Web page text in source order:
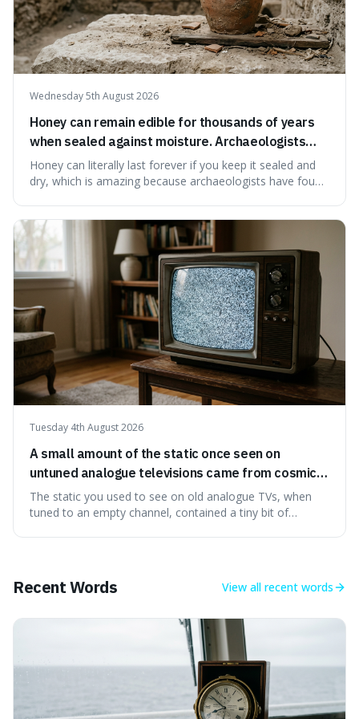
Wednesday 5th August 2026
Honey can remain edible for thousands of years
when sealed against moisture. Archaeologists
have found ancient honey that was still preserved.
Honey can literally last forever if you keep it sealed and
dry, which is amazing because archaeologists have found
natural preservation shows us how effective simple
ingredients ca
Tuesday 4th August 2026
A small amount of the static once seen on
untuned analogue televisions came from cosmic
microwave background radiation left over from
the early universe.
The static you used to see on old analogue TVs, when
tuned to an empty channel, contained a tiny bit of
Recent Words View all recent words